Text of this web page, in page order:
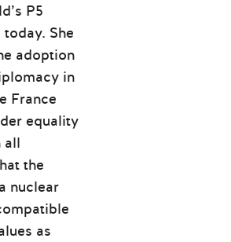
P5
She
adoption
in
France
equality
all
the
nuclear
as